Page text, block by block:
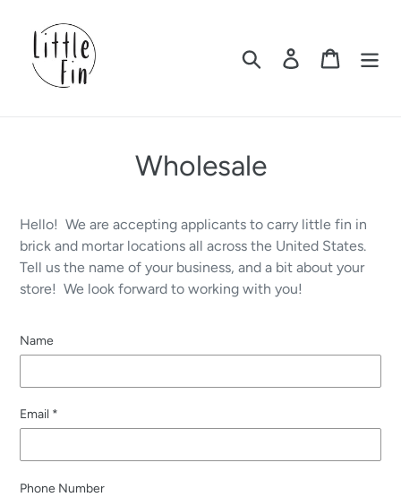
content
Search Log in Cart
Wholesale
Hello! We are accepting applicants to carry little fin in
brick and mortar locations all across the United States.
Tell us the name of your business, and a bit about your
store! We look forward to working with you!
Name
Email *
Phone Number